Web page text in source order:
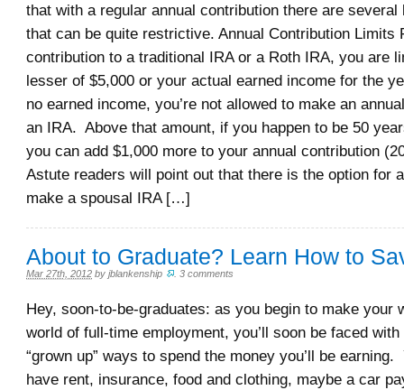
that with a regular annual contribution there are
that can be quite restrictive. Annual Contribution Limits
contribution to a traditional IRA or a Roth IRA, you are
lesser of $5,000 or your actual earned income for the
no earned income, you’re not allowed to make an
an IRA. Above that amount, if you happen to be 50
you can add $1,000 more to your annual contribution
Astute readers will point out that there is the option for
make a spousal IRA […]
About to Graduate? Learn How to
Mar 27th, 2012 by jblankenship .3 comments
Hey, soon-to-be-graduates: as you begin to make your
world of full-time employment, you’ll soon be faced
“grown up” ways to spend the money you’ll be earning.
have rent, insurance, food and clothing, maybe a car